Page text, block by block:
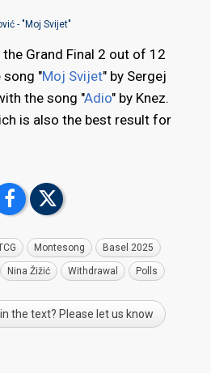
- "Moj Svijet"
Grand Final 2 out of 12
song "Moj Svijet" by Sergej
the song "Adio" by Knez.
is also the best result for
Montesong Basel 2025
Nina Žižić Withdrawal Polls
the text? Please let us know